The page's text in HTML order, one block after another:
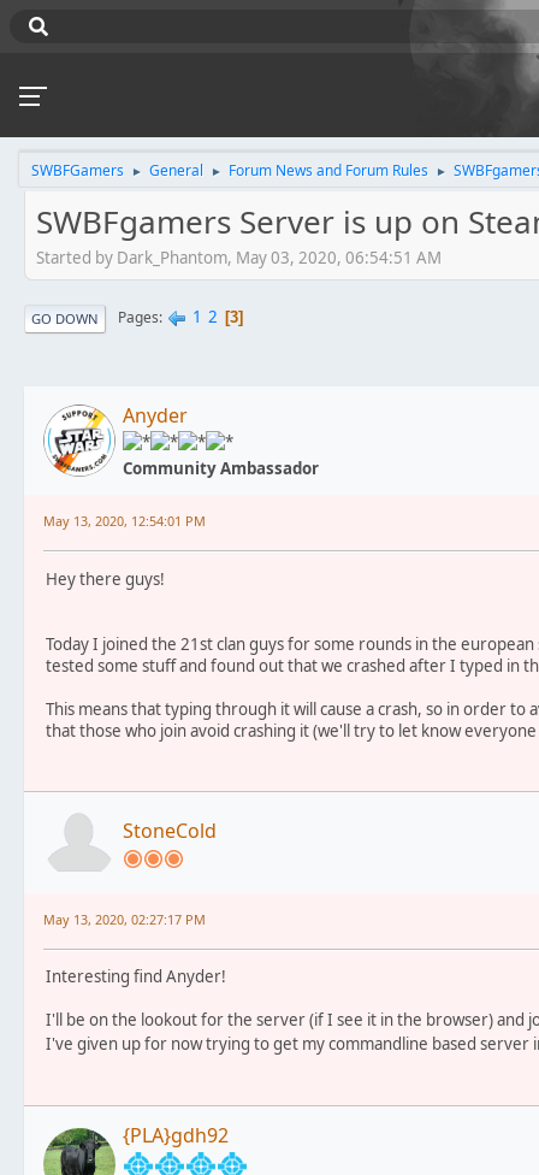
SWBFGamers ► General ► Forum News and Forum Rules ►
SWBFgamers Server is up on
Started by Dark_Phantom, May 03, 2020, 06:54:51 AM
GO DOWN Pages 1 2 3
Anyder
Community Ambassador
May 13, 2020, 12:54:01 PM
Hey there guys!
Today I joined the 21st clan guys for some rounds in the
tested some stuff and found out that we crashed after I typed in
This means that typing through it will cause a crash, so in order to
that those who join avoid crashing it (we'll try to let know
StoneCold
May 13, 2020, 02:27:17 PM
Interesting find Anyder!
I'll be on the lookout for the server (if I see it in the browser) and
I've given up for now trying to get my commandline based
{PLA}gdh92